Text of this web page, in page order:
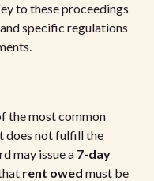
to these proceedings
specific regulations
the most common
does not fulfill the
may issue a 7-day
rent owed must be